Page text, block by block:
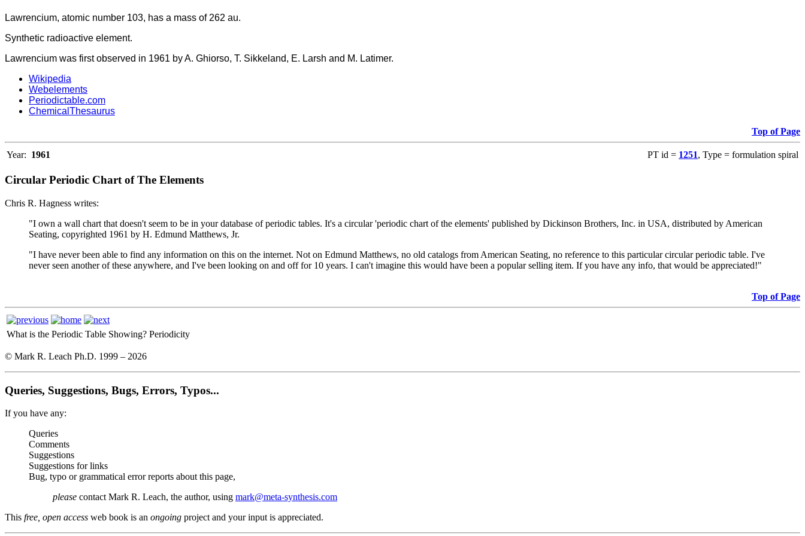
Lawrencium, atomic number 103, has a mass of 262 au.
Synthetic radioactive element.
Lawrencium was first observed in 1961 by A. Ghiorso, T. Sikkeland, E. Larsh and M. Latimer.
Wikipedia
Webelements
Periodictable.com
ChemicalThesaurus
Top of Page
Year: 1961 PT id = 1251, Type = formulation spiral
Circular Periodic Chart of The Elements
Chris R. Hagness writes:
"I own a wall chart that doesn't seem to be in your database of periodic tables. It's a circular 'periodic chart of the elements' published by Dickinson Brothers, Inc. in USA, distributed by American
Seating, copyrighted 1961 by H. Edmund Matthews, Jr.
"I have never been able to find any information on this on the internet. Not on Edmund Matthews, no old catalogs from American Seating, no reference to this particular circular periodic table. I've
never seen another of these anywhere, and I've been looking on and off for 10 years. I can't imagine this would have been a popular selling item. If you have any info, that would be appreciated!"
Top of Page
What is the Periodic Table Showing? Periodicity
© Mark R. Leach Ph.D. 1999 – 2026
Queries, Suggestions, Bugs, Errors, Typos...
If you have any:
Queries
Comments
Suggestions
Suggestions for links
Bug, typo or grammatical error reports about this page,
please contact Mark R. Leach, the author, using mark@meta-synthesis.com
This free, open access web book is an ongoing project and your input is appreciated.